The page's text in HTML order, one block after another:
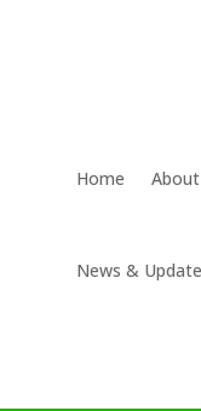
Home
News & Update